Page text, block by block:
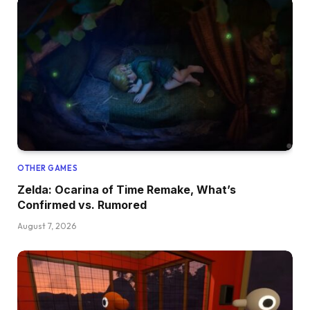
OTHER GAMES
Zelda: Ocarina of Time Remake, What’s
Confirmed vs. Rumored
August 7, 2026